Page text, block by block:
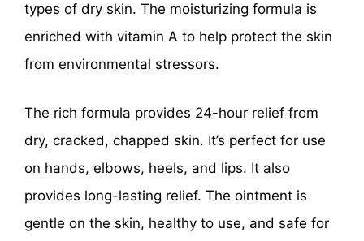
types of dry skin. The moisturizing formula is
enriched with vitamin A to help protect the skin
from environmental stressors.
The rich formula provides 24-hour relief from
dry, cracked, chapped skin. It’s perfect for use
on hands, elbows, heels, and lips. It also
provides long-lasting relief. The ointment is
gentle on the skin, healthy to use, and safe for